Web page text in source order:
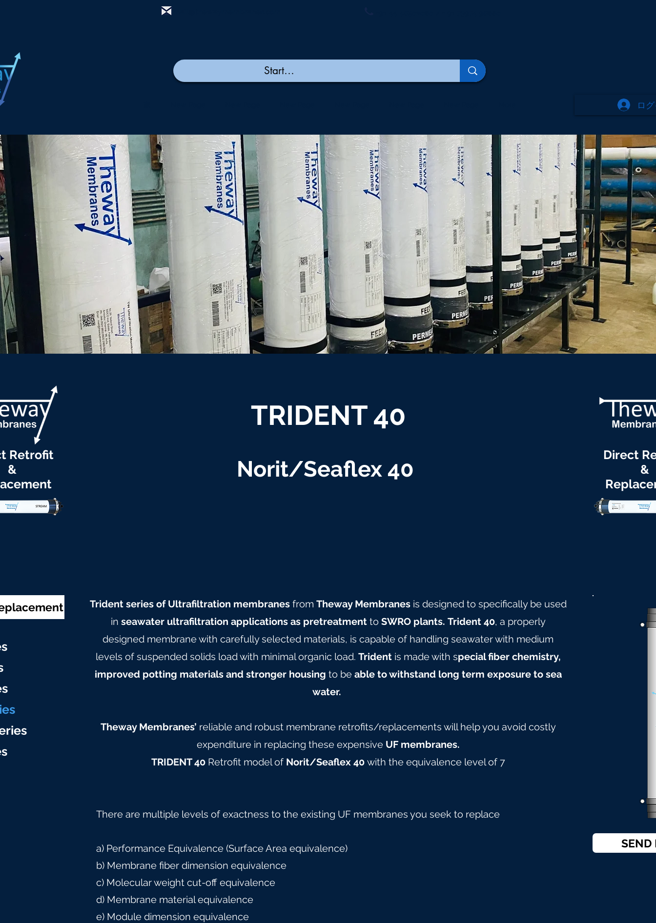
ロ
Retrofit
&
TRIDENT 40
Norit/Seaflex 40
Direct
&
s
s
Trident series of Ultrafiltration membranes from Theway Membranes is designed to specifically be used
in seawater ultrafiltration applications as pretreatmentto SWRO plants. Trident 40, a properly
designed membrane with carefully selected materials, is capable of handling seawater with medium
levels of suspended solids load with minimal organic load. Trident is made with special fiber chemistry,
improved potting materials and stronger housing to be able to withstand long term exposure to sea
water.
Theway Membranes’ reliable and robust membrane retrofits/replacements will help you avoid costly
expenditure in replacing these expensive UF membranes.
TRIDENT 40 Retrofit model of Norit/Seaflex 40 with the equivalence level of 7
There are multiple levels of exactness to the existing UF membranes you seek to replace
a) Performance Equivalence (Surface Area equivalence)
b) Membrane fiber dimension equivalence
c) Molecular weight cut-off equivalence
d) Membrane material equivalence
e) Module dimension equivalence
SEND